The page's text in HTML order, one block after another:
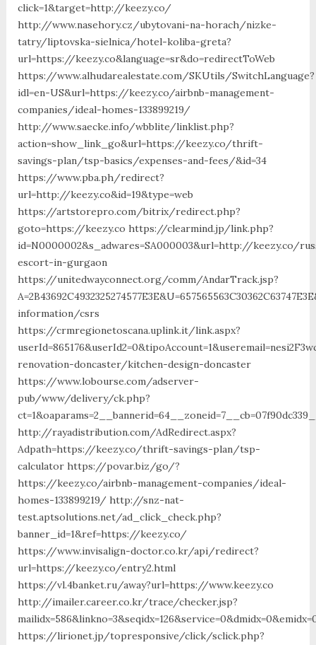
click=1&target=http://keezy.co/
http://www.nasehory.cz/ubytovani-na-horach/nizke-
tatry/liptovska-sielnica/hotel-koliba-greta?
url=https://keezy.co&language=sr&do=redirectToWeb
https://www.alhudarealestate.com/SKUtils/SwitchLanguage?
idl=en-US&url=https://keezy.co/airbnb-management-
companies/ideal-homes-133899219/
http://www.saecke.info/wbblite/linklist.php?
action=show_link_go&url=https://keezy.co/thrift-
savings-plan/tsp-basics/expenses-and-fees/&id=34
https://www.pba.ph/redirect?
url=http://keezy.co&id=19&type=web
https://artstorepro.com/bitrix/redirect.php?
goto=https://keezy.co https://clearmind.jp/link.php?
id=N0000002&s_adwares=SA000003&url=http://keezy.co/
escort-in-gurgaon
https://unitedwayconnect.org/comm/AndarTrack.jsp?
information/csrs
https://crmregionetoscana.uplink.it/link.aspx?
renovation-doncaster/kitchen-design-doncaster
https://www.lobourse.com/adserver-
pub/www/delivery/ck.php?
http://rayadistribution.com/AdRedirect.aspx?
Adpath=https://keezy.co/thrift-savings-plan/tsp-
calculator https://povar.biz/go/?
https://keezy.co/airbnb-management-companies/ideal-
homes-133899219/ http://snz-nat-
test.aptsolutions.net/ad_click_check.php?
banner_id=1&ref=https://keezy.co/
https://www.invisalign-doctor.co.kr/api/redirect?
url=https://keezy.co/entry2.html
https://vl.4banket.ru/away?url=https://www.keezy.co
http://imailer.career.co.kr/trace/checker.jsp?
https://lirionet.jp/topresponsive/click/sclick.php?